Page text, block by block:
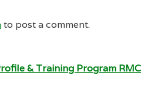
to post a comment.
& Training Program RMC